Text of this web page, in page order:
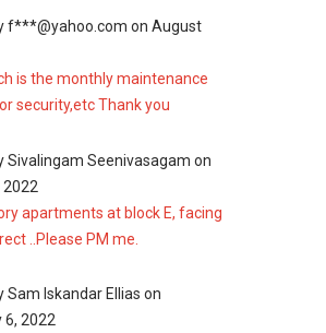
price of the units in the
starts from RM 225,000 and rises
to the view and the design of the
of the units in the development
Beach Resort
f***@yahoo.com on August
is the monthly maintenance
security,etc Thank you
Sivalingam Seenivasagam on
2022
apartments at block E, facing
..Please PM me.
Sam Iskandar Ellias on
6, 2022